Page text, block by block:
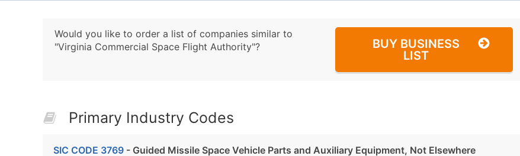
Would you like to order a list of companies similar to
"Virginia Commercial Space Flight Authority"?
BUY BUSINESS
LIST
Primary Industry Codes
SIC CODE 3769 - Guided Missile Space Vehicle Parts and Auxiliary Equipment, Not Elsewhere